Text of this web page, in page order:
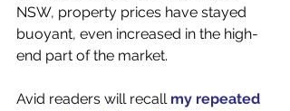
NSW, property prices have stayed
buoyant, even increased in the high-
end part of the market.
Avid readers will recall my repeated